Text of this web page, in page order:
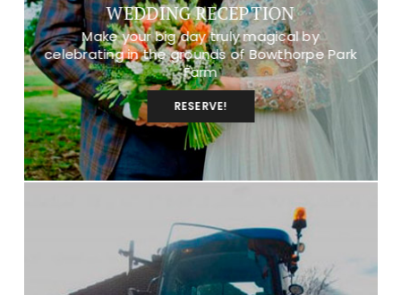
WEDDING RECEPTION
Make your big day truly magical by
celebrating in the grounds of Bowthorpe Park
Farm
RESERVE!